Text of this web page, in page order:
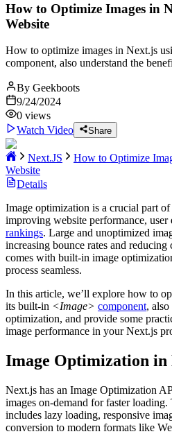
How to Optimize Images in
Website
How to optimize images in Next.js
component, also understand the
By Geekboots
9/24/2024
0 views
Watch Video
Share
Next.JS
How to Optimize
Website
Details
Image optimization is a crucial part of
improving website performance, user
rankings. Large and unoptimized
increasing bounce rates and
comes with built-in image
process seamless.
In this article, we’ll explore how to
its built-in <Image> component,
optimization, and provide some
image performance in your Next.js
Image Optimization in
Next.js has an Image Optimization
images on-demand for faster
includes lazy loading, responsive
conversion to modern formats like